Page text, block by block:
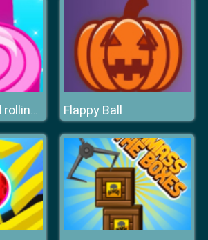
Tenkyu Hole 3d rolling ball Flappy Ball